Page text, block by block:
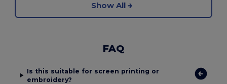
Show All
FAQ
Is this suitable for screen printing or
embroidery?